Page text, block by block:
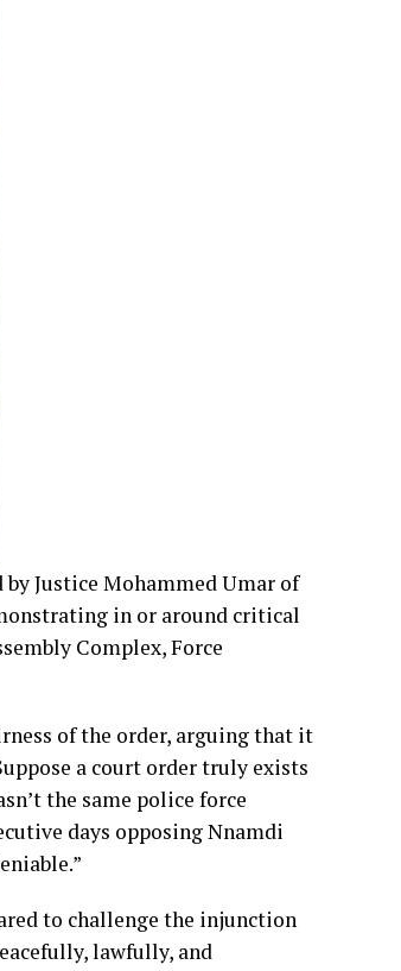
Justice Mohammed Umar of
in or around critical
Complex, Force
of the order, arguing that it
a court order truly exists
the same police force
days opposing Nnamdi
to challenge the injunction
lawfully, and